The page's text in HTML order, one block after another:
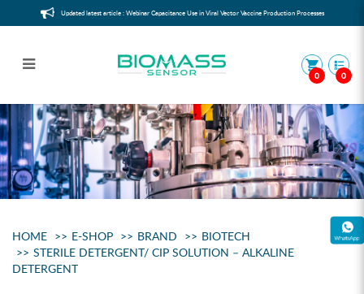
Sterile detergent/ CIP Solution –
Alkaline Detergent
Updated latest article : Webinar Capacitance Use in Viral Vector Vaccine Production Processes
0 0
HOME E-SHOP BRAND
BIOTECH
STERILE DETERGENT/ CIP SOLUTION – ALKALINE
DETERGENT